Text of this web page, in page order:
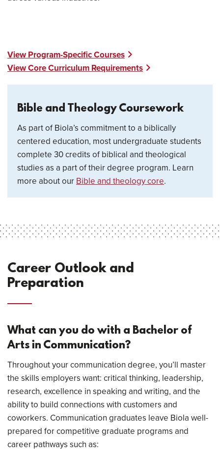
View Program-Specific Courses
View Core Curriculum Requirements
Bible and Theology Coursework
As part of Biola’s commitment to a biblically
centered education, most undergraduate students
complete 30 credits of biblical and theological
studies as a part of their degree program. Learn
more about our Bible and theology core.
Career Outlook and
Preparation
What can you do with a Bachelor of
Arts in Communication?
Throughout your communication degree, you’ll master
the skills employers want: critical thinking, leadership,
research, excellence in speaking and writing, and the
ability to build connections with customers and
coworkers. Communication graduates leave Biola well-
prepared for competitive graduate programs and
career pathways such as: